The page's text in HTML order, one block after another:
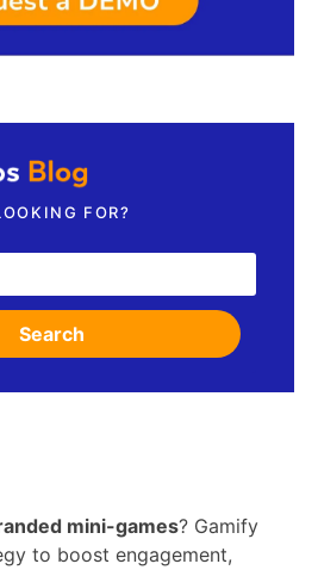
FOR?
Search
mini-games? Gamify
to boost engagement,